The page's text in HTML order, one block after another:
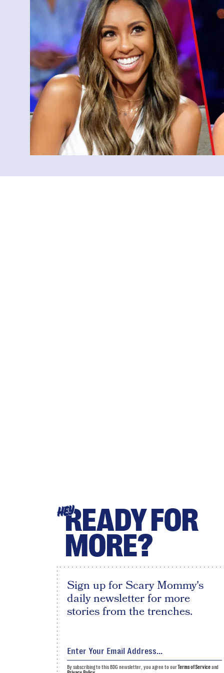
HEYREADY FOR
MORE?
Sign up for Scary Mommy's
daily newsletter for more
stories from the trenches.
By subscribing to this BDG newsletter, you agree to ourTerms of Serviceand